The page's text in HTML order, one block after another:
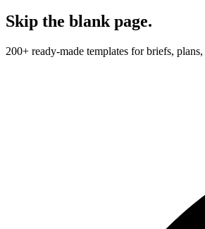
Skip the blank page.
200+ ready-made templates for briefs,